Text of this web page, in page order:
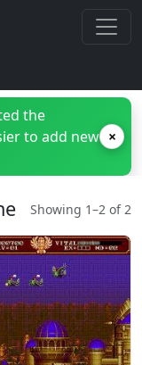
the
to add new ×
Showing 1–2 of 2